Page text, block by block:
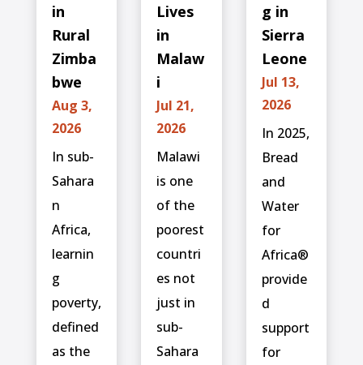
in
Rural
Zimba
bwe
Aug 3,
2026
In sub-
Sahara
n
Africa,
learnin
g
poverty,
defined
as the
Lives
in
Malaw
i
Jul 21,
2026
Malawi
is one
of the
poorest
countri
es not
just in
sub-
Sahara
g in
Sierra
Leone
Jul 13,
2026
In 2025,
Bread
and
Water
for
Africa®
provide
d
support
for